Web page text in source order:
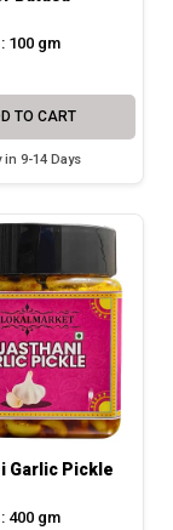
100 gm
TO CART
in 9-14 Days
Garlic Pickle
400 gm